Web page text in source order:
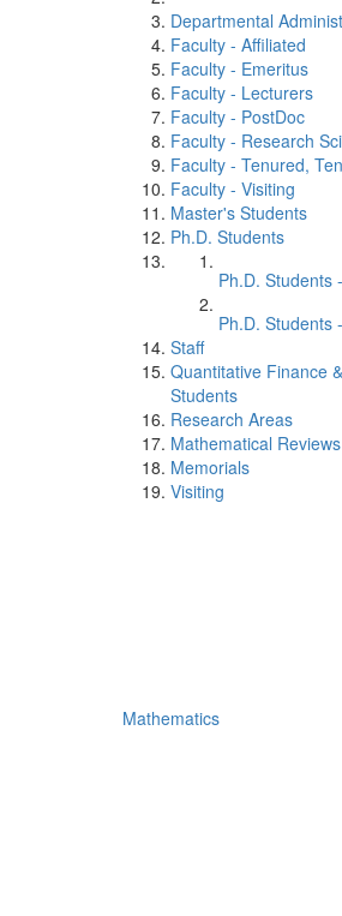
Departmental
Faculty - Affiliated
Faculty - Emeritus
Faculty - Lecturers
Faculty - PostDoc
Faculty - Research
Faculty - Tenured,
Faculty - Visiting
Master's Students
Ph.D. Students
Ph.D. Students
Ph.D. Students
Staff
Quantitative Finance
Students
Research Areas
Mathematical Reviews
Memorials
Visiting
Mathematics